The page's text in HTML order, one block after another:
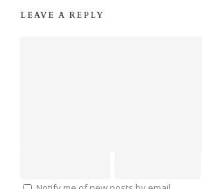
LEAVE A REPLY